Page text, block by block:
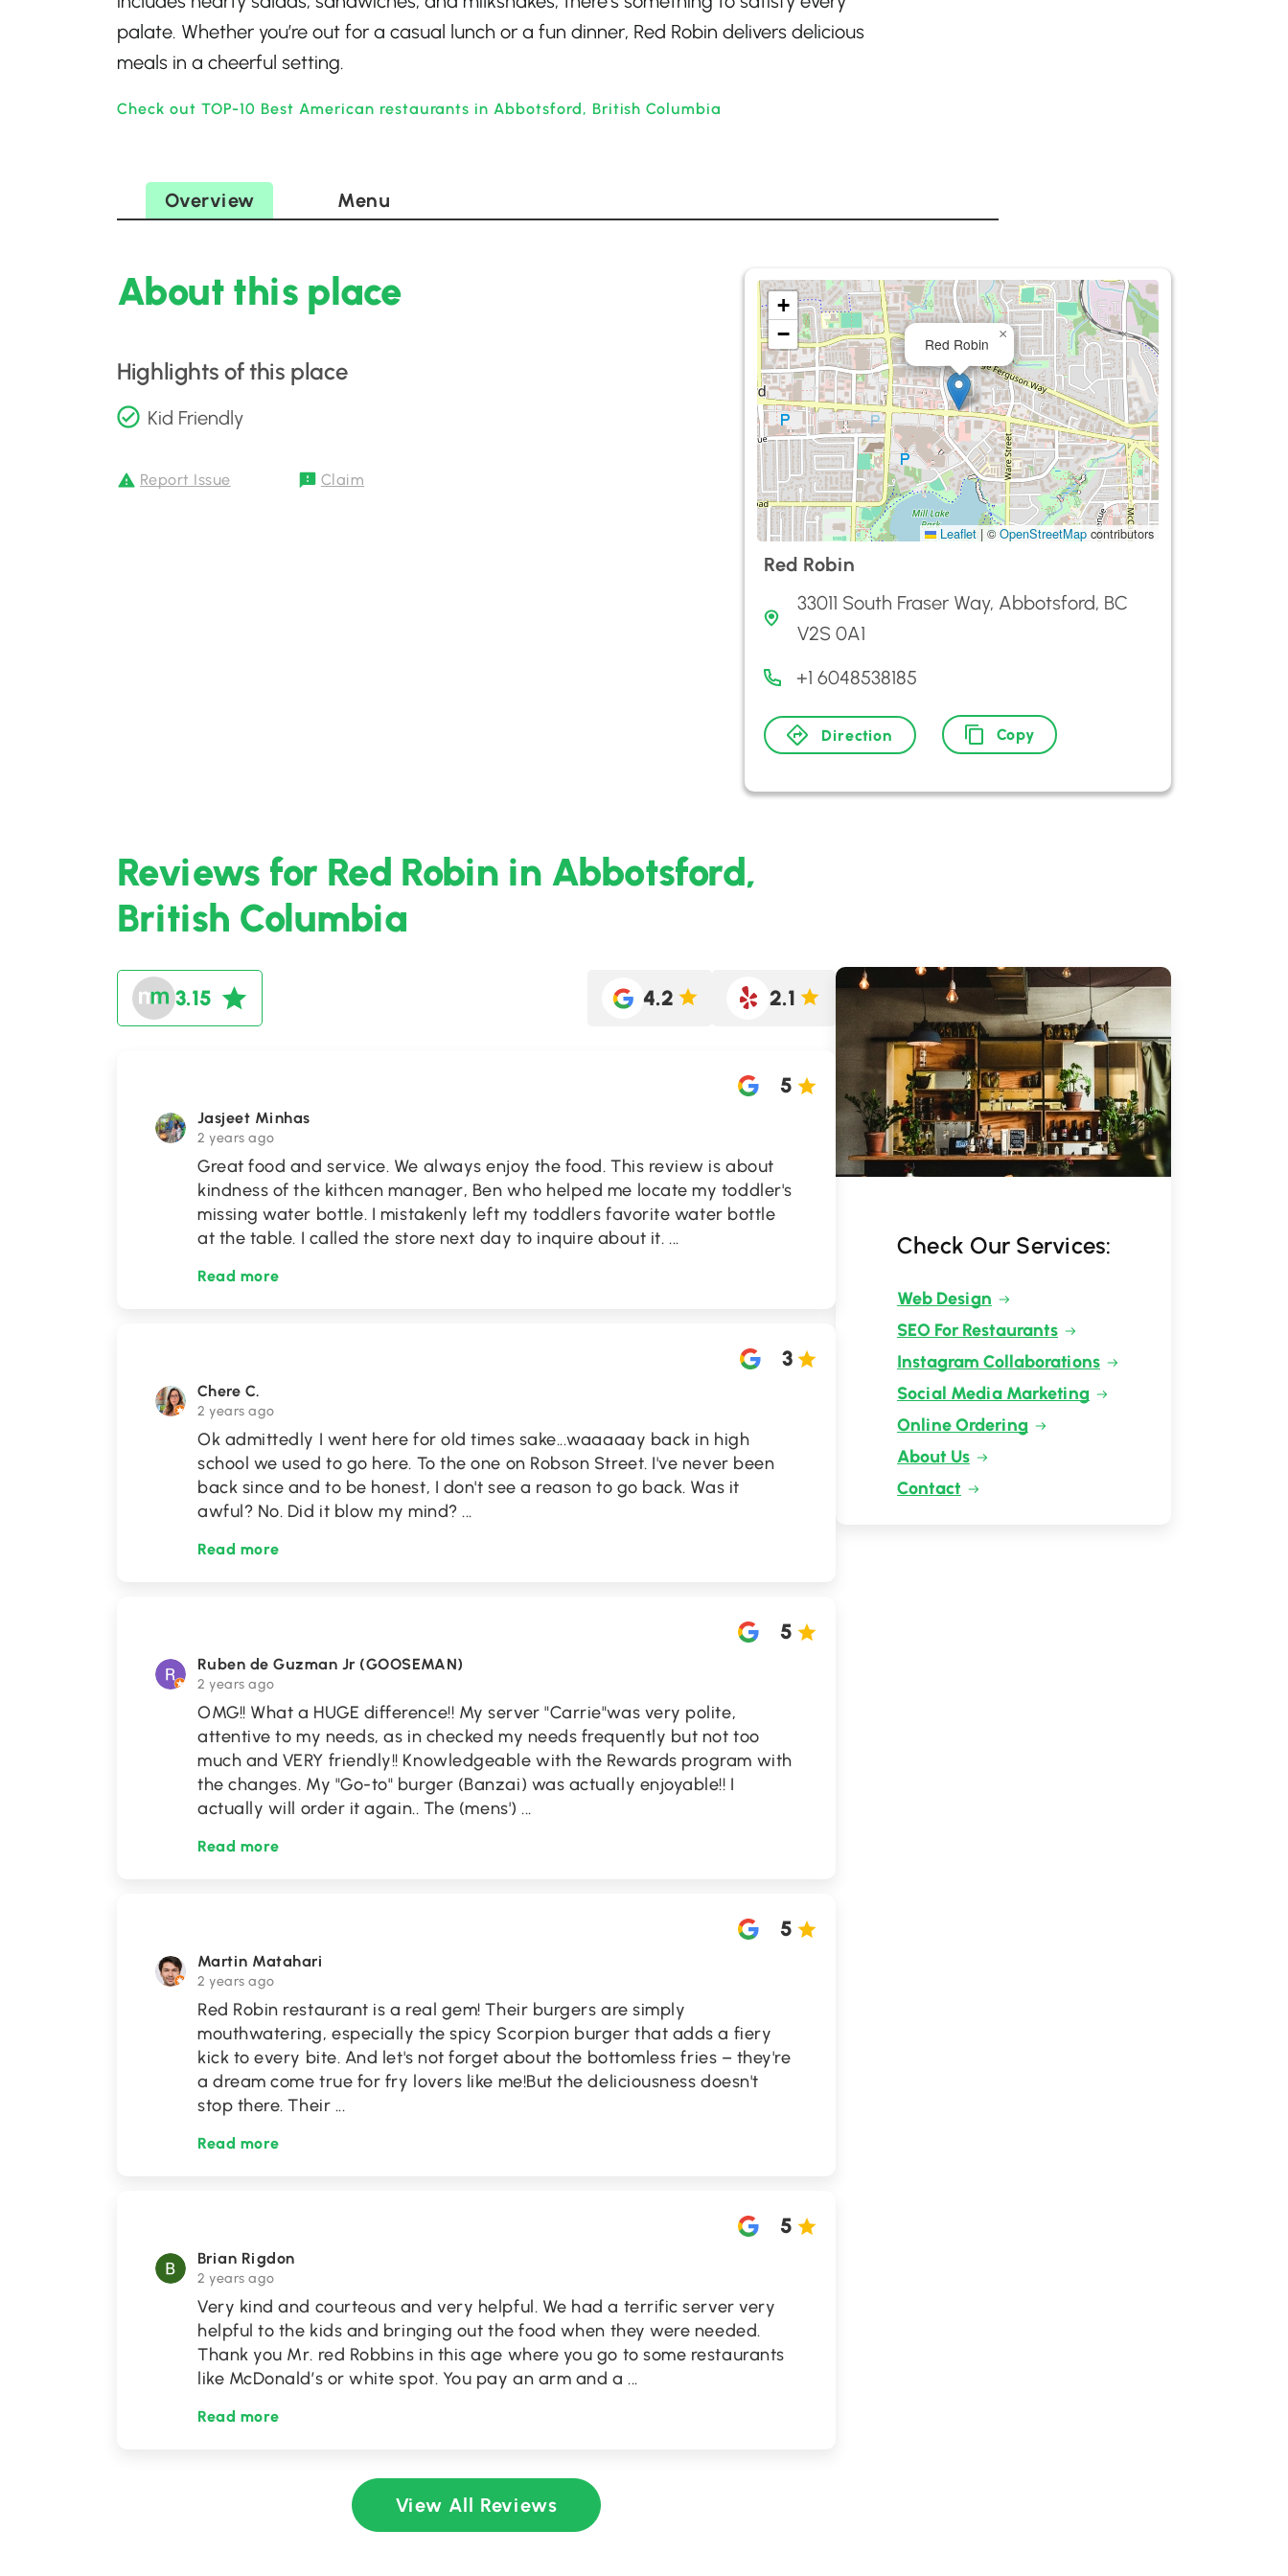
palate. Whether you’re out for a casual lunch or a fun dinner, Red Robin delivers delicious
meals in a cheerful setting.
Check out TOP-10 Best American restaurants in Abbotsford, British Columbia
Overview Menu
About this place
Highlights of this place
Kid Friendly
Report Issue Claim
Red Robin
×
+
−
Leaflet | ©OpenStreetMap contributors
Red Robin
33011 South Fraser Way, Abbotsford, BC
V2S 0A1
+1 6048538185
Direction Copy
Reviews for Red Robin in Abbotsford,
British Columbia
3.15 4.2 2.1
Jasjeet Minhas
2 years ago
5
Great food and service. We always enjoy the food. This review is about
kindness of the kithcen manager, Ben who helped me locate my toddler's
missing water bottle. I mistakenly left my toddlers favorite water bottle
at the table. I called the store next day to inquire about it....
Read more
Chere C.
2 years ago
3
Ok admittedly I went here for old times sake...waaaaay back in high
school we used to go here. To the one on Robson Street. I've never been
back since and to be honest, I don't see a reason to go back. Was it
awful? No. Did it blow my mind?...
Read more
Ruben de Guzman Jr (GOOSEMAN)
2 years ago
5
OMG!! What a HUGE difference!! My server "Carrie"was very polite,
attentive to my needs, as in checked my needs frequently but not too
much and VERY friendly!! Knowledgeable with the Rewards program with
the changes. My "Go-to" burger (Banzai) was actually enjoyable!! I
actually will order it again.. The (mens')...
Read more
Martin Matahari
2 years ago
5
Red Robin restaurant is a real gem! Their burgers are simply
mouthwatering, especially the spicy Scorpion burger that adds a fiery
kick to every bite. And let's not forget about the bottomless fries – they're
a dream come true for fry lovers like me!But the deliciousness doesn't
stop there. Their ...
Read more
Brian Rigdon
2 years ago
5
Very kind and courteous and very helpful. We had a terrific server very
helpful to the kids and bringing out the food when they were needed.
Thank you Mr. red Robbins in this age where you go to some restaurants
like McDonald’s or white spot. You pay an arm and a...
Read more
View All Reviews
Check Our Services:
Web Design
SEO For Restaurants
Instagram Collaborations
Social Media Marketing
Online Ordering
About Us
Contact